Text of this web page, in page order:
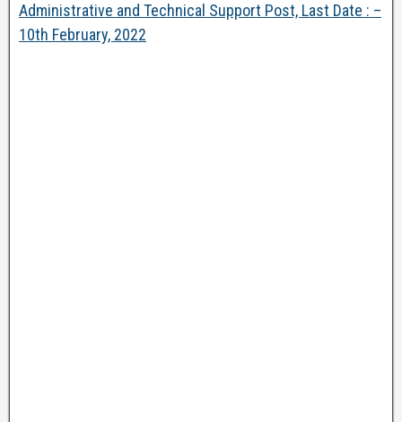
Administrative and Technical Support Post, Last Date : –
10th February, 2022